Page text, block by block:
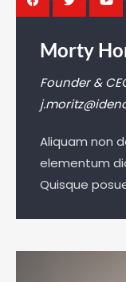
Morty
Founder &
Aliquam non
elementum
Quisque